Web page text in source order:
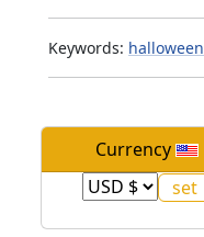
Keywords: halloween
Currency